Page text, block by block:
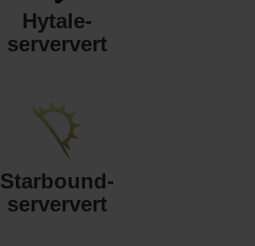
Hytale-
serververt
Starbound-
serververt